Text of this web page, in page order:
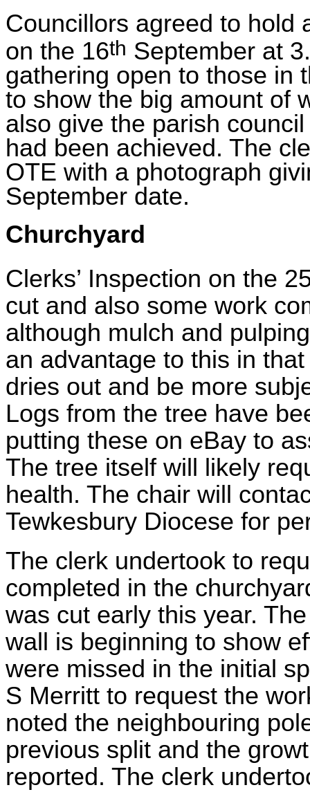
Councillors agreed to hold
on the 16th September at
gathering open to those in
to show the big amount of
also give the parish
had been achieved. The
OTE with a photograph
September date.
Churchyard
Clerks’ Inspection on the
cut and also some work
although mulch and
an advantage to this in
dries out and be more
Logs from the tree have
putting these on eBay to
The tree itself will likely
health. The chair will
Tewkesbury Diocese for
The clerk undertook to
completed in the
was cut early this year.
wall is beginning to show
were missed in the initial
S Merritt to request the
noted the neighbouring
previous split and the
reported. The clerk